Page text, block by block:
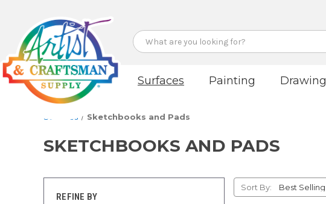
Search
Surfaces Painting Drawing
Surfaces Sketchbooks and Pads
SKETCHBOOKS AND PADS
REFINE BY
Sort By: